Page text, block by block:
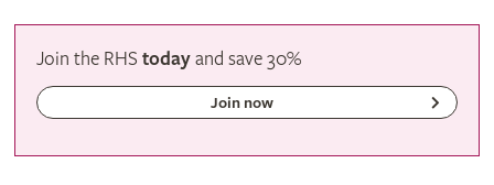
Join the RHStodayandsave30%
Join now